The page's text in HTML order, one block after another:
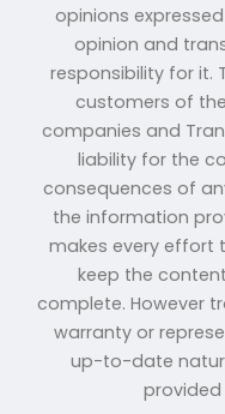
opinions
opinion and
responsibility for it.
customers of
companies and
liability for the
consequences of
the information
makes every effort
keep the
complete. However
warranty or
up-to-date